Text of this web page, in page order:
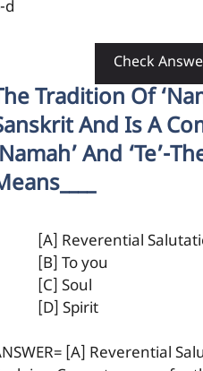
d
Check
Tradition Of
And Is A
And ‘te’-
[A] Reverential
[B] To you
[C] Soul
[D] Spirit
[A] Reverential